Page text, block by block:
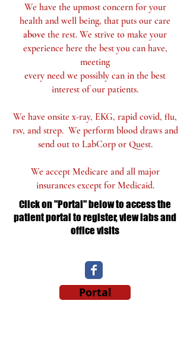
We have the upmost concern for your
health and well being, that puts our care
above the rest. We strive to make your
experience here the best you can have,
meeting
every need we possibly can in the best
interest of our patients.
We have onsite x-ray, EKG, rapid covid, flu,
rsv, and strep. We perform blood draws and
send out to LabCorp or Quest.
We accept Medicare and all major
insurances except for Medicaid.
Click on "Portal" below to access the
patient portal to register, view labs and
office visits
Portal